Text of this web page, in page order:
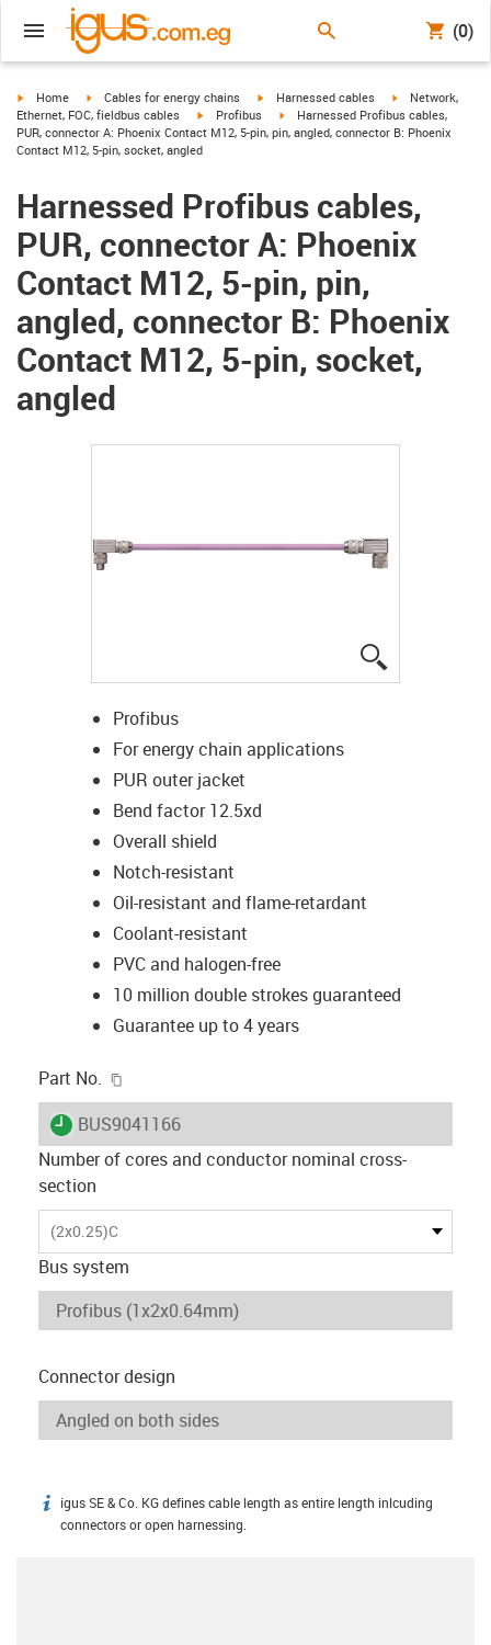
(0)
igus-icon-arrow-right
Home igus-icon-arrow-right
Cables for energy chains igus-icon-arrow-right
Harnessed cables igus-icon-arrow-
Network,
Ethernet, FOC, fieldbus cables
igus-icon-arrow-right
Profibus igus-icon-arrow-right
Harnessed Profibus cables,
PUR, connector A: Phoenix Contact M12, 5-pin, pin, angled, connector B: Phoenix
Contact M12, 5-pin, socket, angled
Harnessed Profibus cables,
PUR, connector A: Phoenix
Contact M12, 5-pin, pin,
angled, connector B: Phoenix
Contact M12, 5-pin, socket,
angled
Profibus
For energy chain applications
PUR outer jacket
Bend factor 12.5xd
Overall shield
Notch-resistant
Oil-resistant and flame-retardant
Coolant-resistant
PVC and halogen-free
10 million double strokes guaranteed
Guarantee up to 4 years
Part No.
igus-icon-lieferzeit
BUS9041166
Number of cores and conductor nominal cross-
section
(2x0.25)C
Bus system
Connector design
igus-icon-info
igus SE & Co. KG defines cable length as entire length inlcuding
connectors or open harnessing.